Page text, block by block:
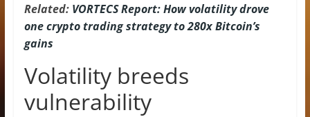
Related: VORTECS Report: How volatility drove
one crypto trading strategy to 280x Bitcoin’s
gains
Volatility breeds
vulnerability